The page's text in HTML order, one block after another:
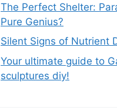
The Perfect Shelter:
Pure Genius?
Silent Signs of Nutrient
Your ultimate guide to
sculptures diy!